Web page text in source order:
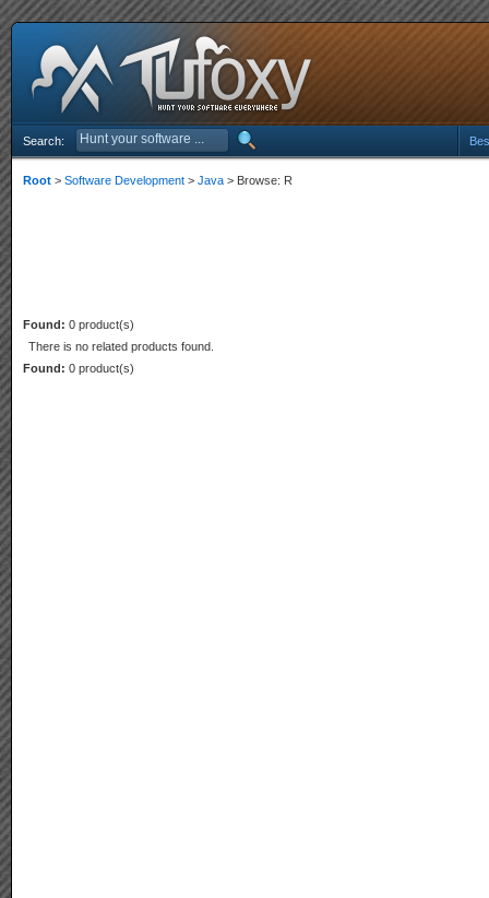
Search:
Root > Software Development > Java > Browse: R
Found: 0 product(s)
There is no related products found.
Found: 0 product(s)